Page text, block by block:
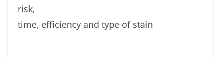
risk,
time, efficiency and type of stain